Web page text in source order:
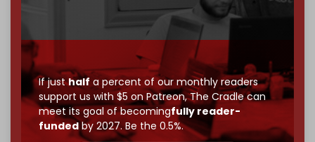
If justhalf a percent of our monthly readers
support us with $5 on Patreon,The Cradle can
meet its goal of becomingfully reader-
fundedby 2027. Be the 0.5%.
Become a patron and help us reach our
by the end of March 2026.
Reader power is the only power that matters.
Join us on Patreon